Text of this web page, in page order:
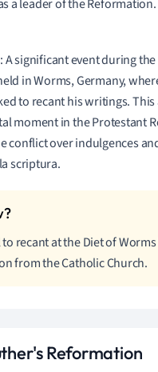
a leader of the Reformation.
: A significant event during
in Worms, Germany,
to recant his writings. This
moment in the Protestant
conflict over indulgences
scriptura.
recant at the Diet of
from the Catholic Church.
Reformation